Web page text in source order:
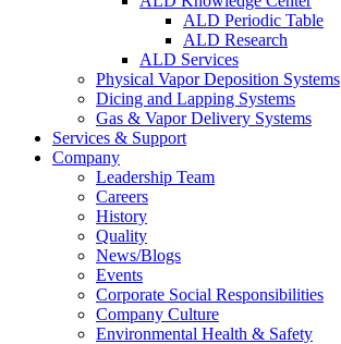
ALD Periodic Table
ALD Research
ALD Services
Physical Vapor Deposition Systems
Dicing and Lapping Systems
Gas & Vapor Delivery Systems
Services & Support
Company
Leadership Team
Careers
History
Quality
News/Blogs
Events
Corporate Social Responsibilities
Company Culture
Environmental Health & Safety